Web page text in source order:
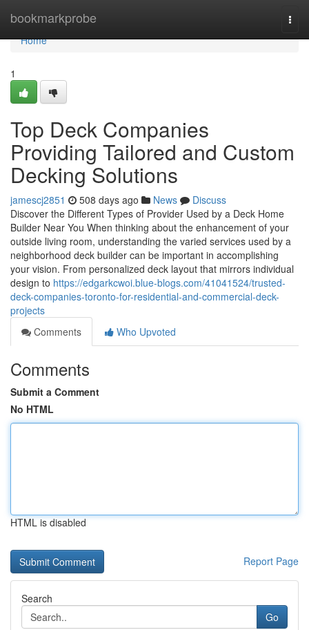
bookmarkprobe
Home
Home
1
Top Deck Companies
Providing Tailored and Custom
Decking Solutions
jamescj2851 508 days ago News
Discuss
Discover the Different Types of Provider Used by a Deck Home
Builder Near You When thinking about the enhancement of your
outside living room, understanding the varied services used by a
neighborhood deck builder can be important in accomplishing
your vision. From personalized deck layout that mirrors individual
design to https://edgarkcwoi.blue-blogs.com/41041524/trusted-
deck-companies-toronto-for-residential-and-commercial-deck-
projects
Comments
Who Upvoted
Comments
Submit a Comment
No HTML
HTML is disabled
Report Page
Search
Go